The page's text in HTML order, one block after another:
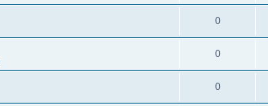
0
0
0